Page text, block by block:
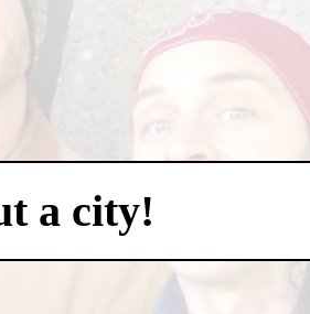
a city!